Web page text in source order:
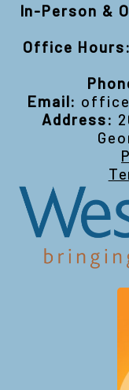
In-Person &
Office Hours:
Email:
Address: